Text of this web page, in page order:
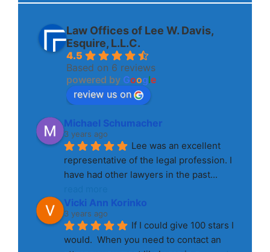
Law Offices of Lee W. Davis,
Esquire, L.L.C.
4.5
Based on 6 reviews
powered by Google
review us on
Michael Schumacher
3 years ago
Lee was an excellent
representative of the legal profession. I
have had other lawyers in the past
Vicki Ann Korinko
3 years ago
If I could give 100 stars I
would.  When you need to contact an